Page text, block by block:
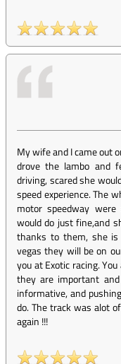
My wife and I came out
drove the lambo and
driving, scared she
speed experience. The
motor speedway
would do just fine,and
thanks to them, she
vegas they will be on
you at Exotic racing.
they are important
informative, and
do. The track was alot
again !!!